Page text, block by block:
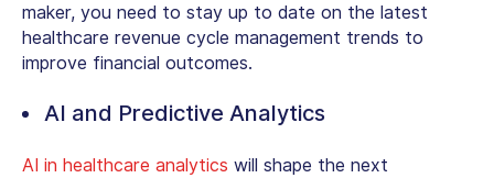
maker, you need to stay up to date on the latest
healthcare revenue cycle management trends to
improve financial outcomes.
AI and Predictive Analytics
AI in healthcare analytics will shape the next